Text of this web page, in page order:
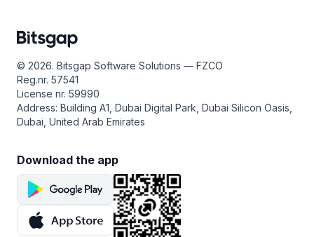
© 2026. Bitsgap Software Solutions — FZCO
Reg.nr. 57541
License nr. 59990
Address: Building A1, Dubai Digital Park, Dubai Silicon Oasis,
Dubai, United Arab Emirates
Download the app